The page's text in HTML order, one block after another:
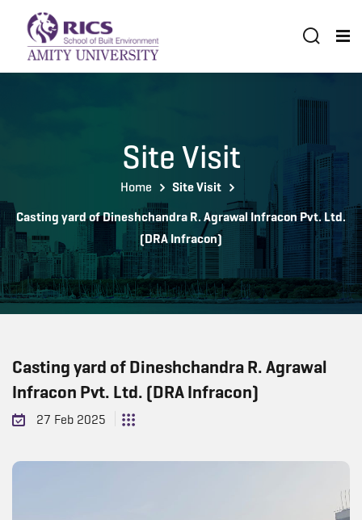
Site Visit
Home
Site Visit
Casting yard of Dineshchandra R. Agrawal Infracon Pvt. Ltd.
(DRA Infracon)
Casting yard of Dineshchandra R. Agrawal
Infracon Pvt. Ltd. (DRA Infracon)
27 Feb 2025